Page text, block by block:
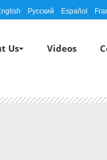
Русский Español
Us Videos